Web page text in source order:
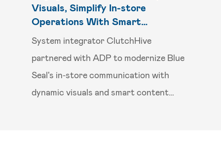
Visuals, Simplify In-store
Operations With Smart
Scheduling
System integrator ClutchHive
partnered with ADP to modernize Blue
Seal's in‑store communication with
dynamic visuals and smart content